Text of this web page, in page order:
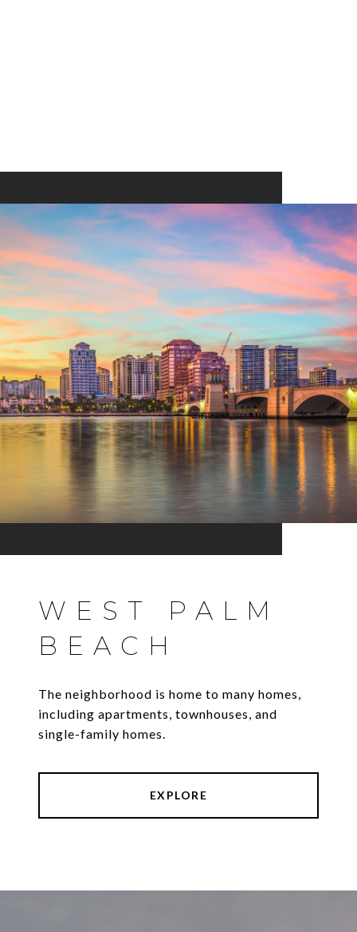
WEST PALM
BEACH
The neighborhood is home to many homes,
including apartments, townhouses, and
single-family homes.
EXPLORE